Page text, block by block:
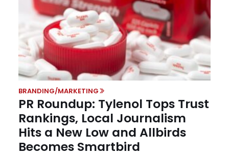
BRANDING/MARKETING
PR Roundup: Tylenol Tops Trust
Rankings, Local Journalism
Hits a New Low and Allbirds
Becomes Smartbird